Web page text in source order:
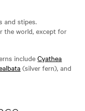
and stipes.
the world, except for
includeCyathea
(silver fern), and